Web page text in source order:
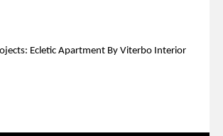
Ecletic Apartment By Viterbo Interior